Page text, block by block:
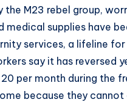
M23 rebel group,
supplies have
services, a lifeline
say it has reversed
per month during the
because they cannot